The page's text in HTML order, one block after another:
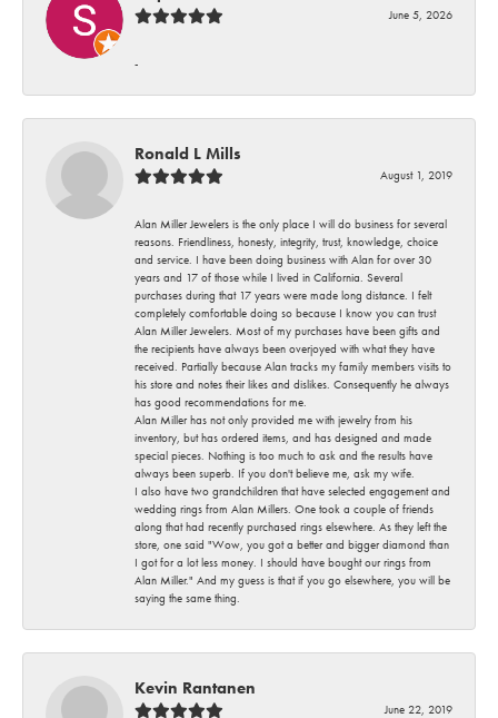
June 5, 2026
-
Ronald L Mills
August 1, 2019
Alan Miller Jewelers is the only place I will do business for several
reasons. Friendliness, honesty, integrity, trust, knowledge, choice
and service. I have been doing business with Alan for over 30
years and 17 of those while I lived in California. Several
purchases during that 17 years were made long distance. I felt
completely comfortable doing so because I know you can trust
Alan Miller Jewelers. Most of my purchases have been gifts and
the recipients have always been overjoyed with what they have
received. Partially because Alan tracks my family members visits to
his store and notes their likes and dislikes. Consequently he always
has good recommendations for me.
Alan Miller has not only provided me with jewelry from his
inventory, but has ordered items, and has designed and made
special pieces. Nothing is too much to ask and the results have
always been superb. If you don't believe me, ask my wife.
I also have two grandchildren that have selected engagement and
wedding rings from Alan Millers. One took a couple of friends
along that had recently purchased rings elsewhere. As they left the
store, one said "Wow, you got a better and bigger diamond than
I got for a lot less money. I should have bought our rings from
Alan Miller." And my guess is that if you go elsewhere, you will be
saying the same thing.
Kevin Rantanen
June 22, 2019